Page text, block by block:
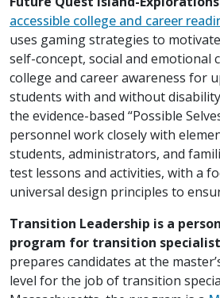
accessible college and career
uses gaming strategies to
self-concept, social and emotional
college and career awareness for
students with and without
the evidence-based “Possible
personnel work closely with
students, administrators, and
test lessons and activities, with a
universal design principles to
Transition Leadership is a
program for transition
prepares candidates at the
level for the job of transition